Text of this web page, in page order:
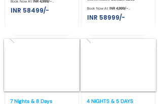
Book Now At INR 4,999/- .
INR 58499/-
7 Nights & 8 Days
Book Now At INR 4,999/- .
INR 58999/-
4 NIGHTS & 5 DAYS